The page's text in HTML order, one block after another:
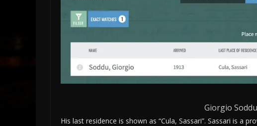
Giorgio
His last residence is shown as “Cula, Sassari”. Sassari is a